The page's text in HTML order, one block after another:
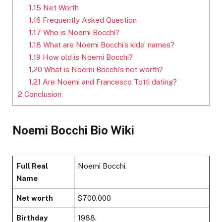
1.15 Net Worth
1.16 Frequently Asked Question
1.17 Who is Noemi Bocchi?
1.18 What are Noemi Bocchi’s kids’ names?
1.19 How old is Noemi Bocchi?
1.20 What is Noemi Bocchi’s net worth?
1.21 Are Noemi and Francesco Totti dating?
2 Conclusion
Noemi Bocchi Bio Wiki
Full Real
Name
Noemi Bocchi.
Net worth $700,000
Birthday 1988.